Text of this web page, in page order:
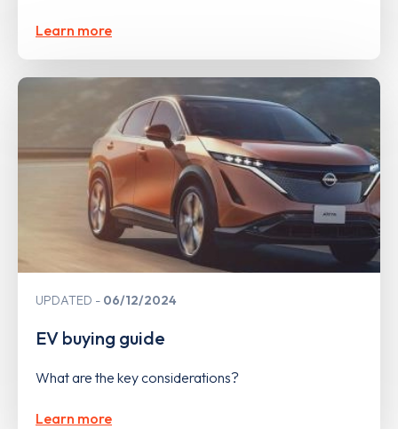
Learn more
UPDATED 06/12/2024
EV buying guide
What are the key considerations?
Learn more